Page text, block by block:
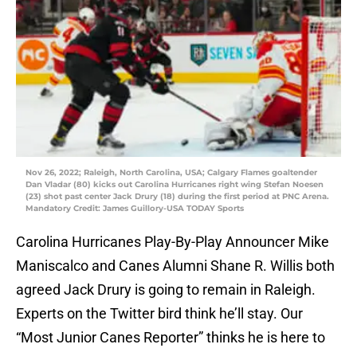
Nov 26, 2022; Raleigh, North Carolina, USA; Calgary Flames goaltender
Dan Vladar (80) kicks out Carolina Hurricanes right wing Stefan Noesen
(23) shot past center Jack Drury (18) during the first period at PNC Arena.
Mandatory Credit: James Guillory-USA TODAY Sports
Carolina Hurricanes Play-By-Play Announcer Mike
Maniscalco and Canes Alumni Shane R. Willis both
agreed Jack Drury is going to remain in Raleigh.
Experts on the Twitter bird think he’ll stay. Our
“Most Junior Canes Reporter” thinks he is here to